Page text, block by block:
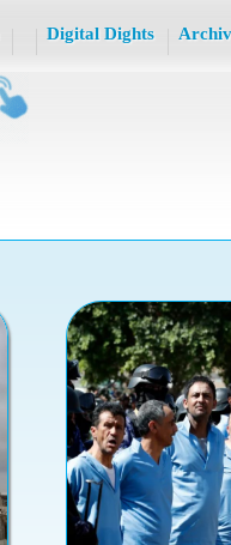
Digital Dights